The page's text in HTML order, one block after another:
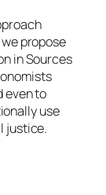
propose
inSources
even to
use
justice.